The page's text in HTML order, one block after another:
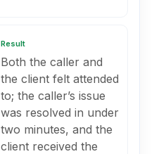
Result
Both the caller and
the client felt attended
to; the caller’s issue
was resolved in under
two minutes, and the
client received the